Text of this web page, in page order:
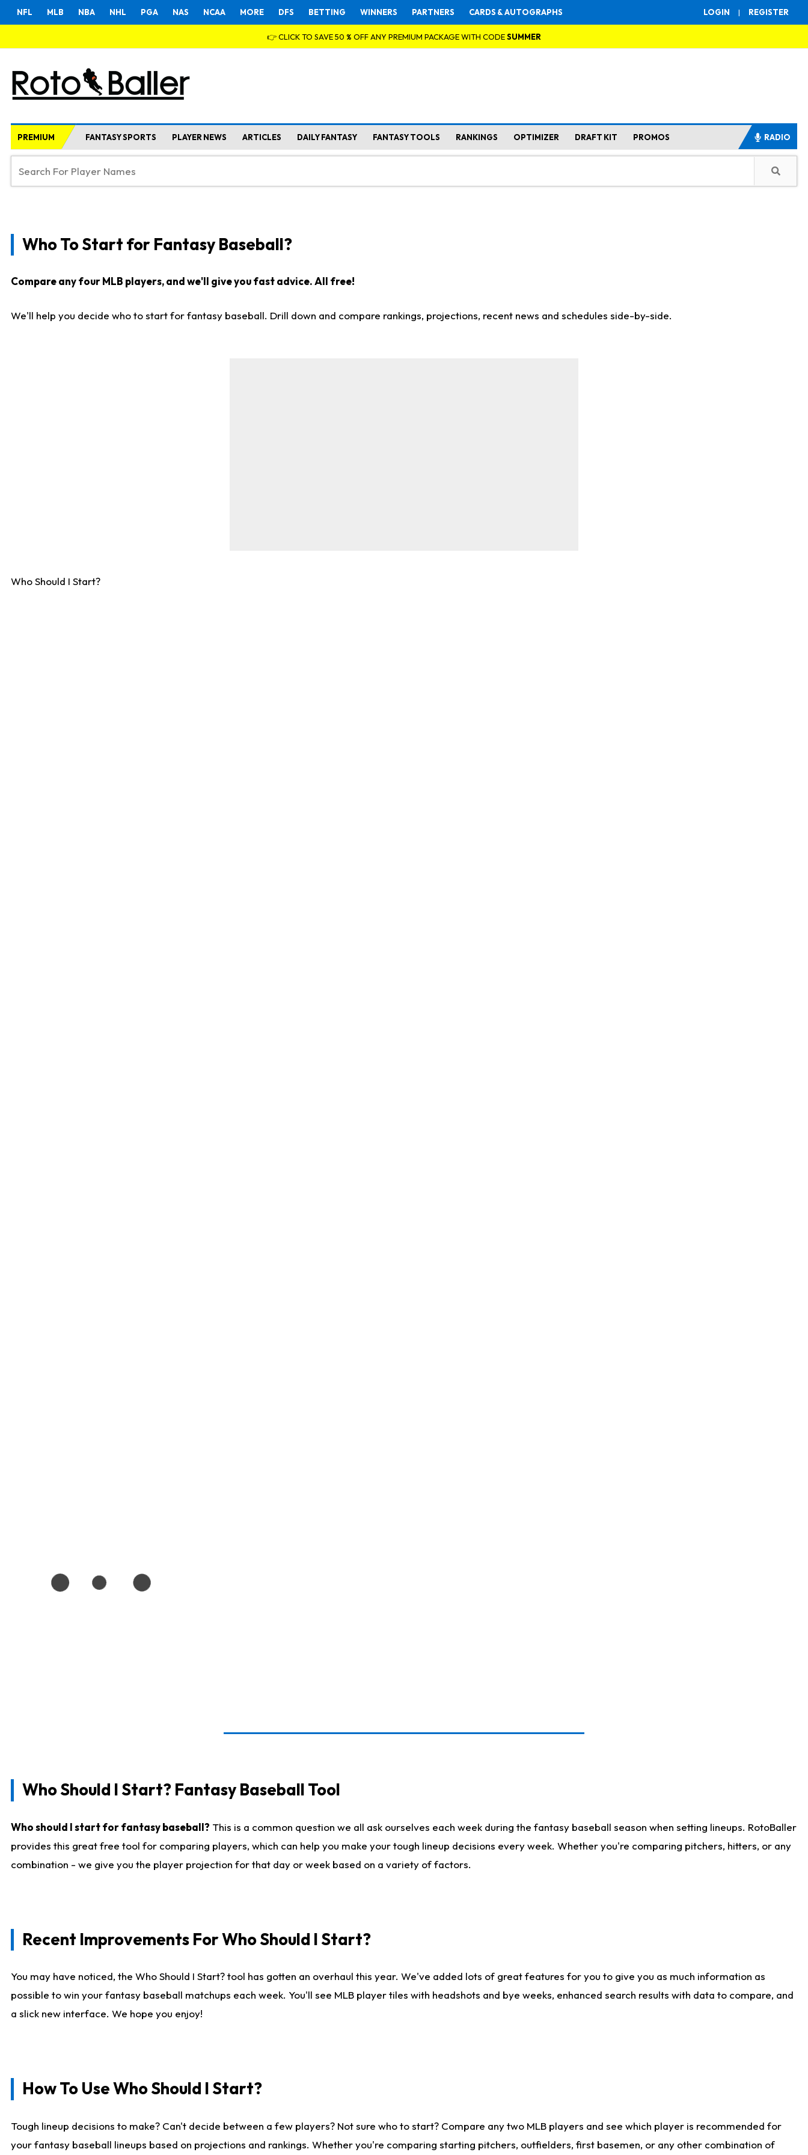
LOGIN | REGISTER
NFL MLB NBA NHL PGA NAS NCAA MORE DFS BETTING WINNERS PARTNERS CARDS & AUTOGRAPHS
👉 CLICK TO SAVE 50 % OFF ANY PREMIUM PACKAGE WITH CODESUMMER
PREMIUM FANTASY SPORTS PLAYER NEWS ARTICLES DAILY FANTASY FANTASY TOOLS RANKINGS OPTIMIZER DRAFT KIT PROMOS RADIO
Who To Start for Fantasy Baseball?
Compare any four MLB players, and we'll give you fast advice. All free!
We'll help you decide who to start for fantasy baseball. Drill down and compare rankings, projections, recent news and schedules side-by-side.
Who Should I Start?
Who Should I Start? Fantasy Baseball Tool
Who should I start for fantasy baseball? This is a common question we all ask ourselves each week during the fantasy baseball season when setting lineups. RotoBaller
provides this great free tool for comparing players, which can help you make your tough lineup decisions every week. Whether you're comparing pitchers, hitters, or any
combination - we give you the player projection for that day or week based on a variety of factors.
Recent Improvements For Who Should I Start?
You may have noticed, the Who Should I Start? tool has gotten an overhaul this year. We've added lots of great features for you to give you as much information as
possible to win your fantasy baseball matchups each week. You'll see MLB player tiles with headshots and bye weeks, enhanced search results with data to compare, and
a slick new interface. We hope you enjoy!
How To Use Who Should I Start?
Tough lineup decisions to make? Can't decide between a few players? Not sure who to start? Compare any two MLB players and see which player is recommended for
your fantasy baseball lineups based on projections and rankings. Whether you're comparing starting pitchers, outfielders, first basemen, or any other combination of